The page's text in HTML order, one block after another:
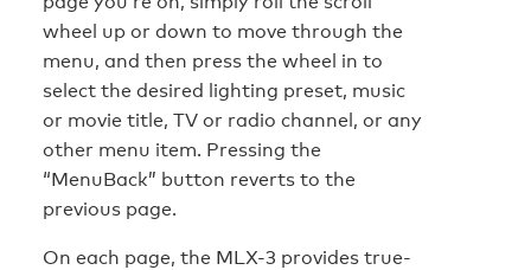
wheel up or down to move through the
menu, and then press the wheel in to
select the desired lighting preset, music
or movie title, TV or radio channel, or any
other menu item. Pressing the
“MenuBack” button reverts to the
previous page.
On each page, the MLX-3 provides true-